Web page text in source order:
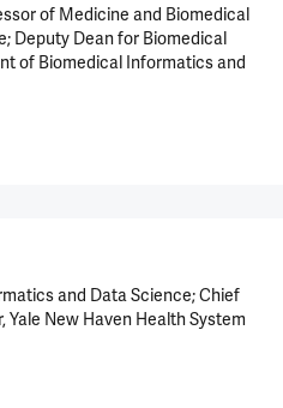
of Medicine and Biomedical
Deputy Dean for Biomedical
of Biomedical Informatics and
and Data Science; Chief
New Haven Health System